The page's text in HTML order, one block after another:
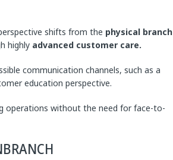
shifts from the physical branch
highly advanced customer care.
communication channels, such as a
education perspective.
operations without the need for face-to-